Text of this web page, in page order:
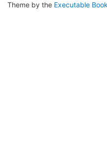
Theme by the Executable